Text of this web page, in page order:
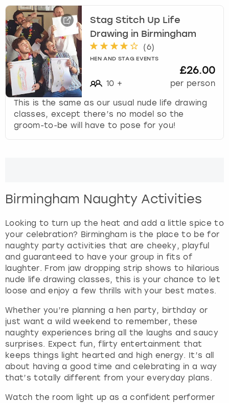
Stag Stitch Up Life
Drawing in Birmingham
(6)
HEN AND STAG EVENTS
10 +
£26.00
per person
This is the same as our usual nude life drawing
classes, except there’s no model so the
groom-to-be will have to pose for you!
Birmingham Naughty Activities
Looking to turn up the heat and add a little spice to
your celebration? Birmingham is the place to be for
naughty party activities that are cheeky, playful
and guaranteed to have your group in fits of
laughter. From jaw dropping strip shows to hilarious
nude life drawing classes, this is your chance to let
loose and enjoy a few thrills with your best mates.
Whether you’re planning a hen party, birthday or
just want a wild weekend to remember, these
naughty experiences bring all the laughs and saucy
surprises. Expect fun, flirty entertainment that
keeps things light hearted and high energy. It’s all
about having a good time and celebrating in a way
that’s totally different from your everyday plans.
Watch the room light up as a confident performer